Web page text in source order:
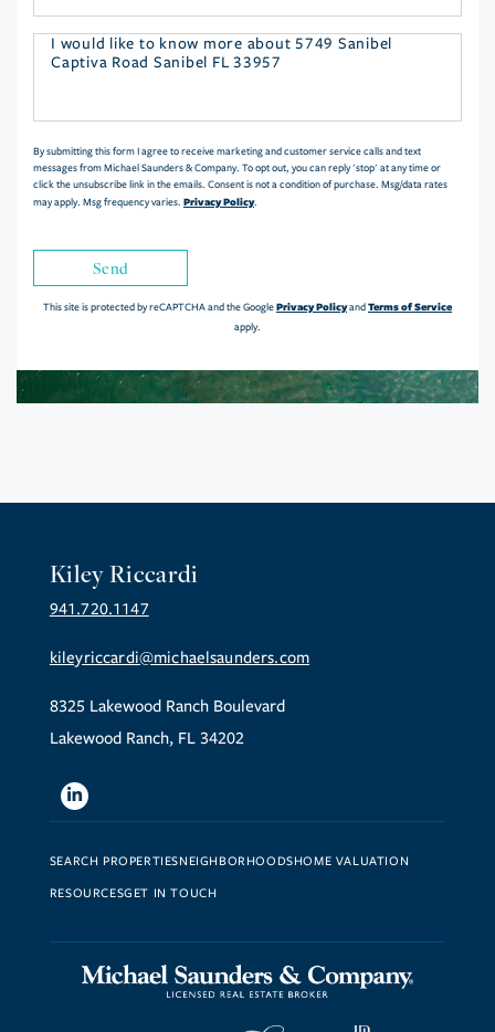
Questions
By submitting this form I agree to receive marketing and customer service calls and text
messages from Michael Saunders & Company. To opt out, you can reply 'stop' at any time or
click the unsubscribe link in the emails. Consent is not a condition of purchase. Msg/data rates
may apply. Msg frequency varies. Privacy Policy.
Send
This site is protected by reCAPTCHA and the GooglePrivacy PolicyandTerms of Service
apply.
Kiley Riccardi
941.720.1147
kileyriccardi@michaelsaunders.com
8325 Lakewood Ranch Boulevard
Lakewood Ranch, FL 34202
Linkedin
SEARCH PROPERTIESNEIGHBORHOODSHOME VALUATION
RESOURCESGET IN TOUCH